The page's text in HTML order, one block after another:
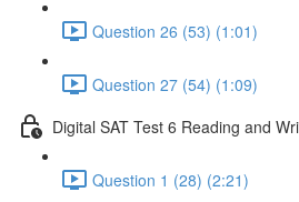
Question 26 (53) (1:01)
Question 27 (54) (1:09)
Digital SAT Test 6 Reading and
Question 1 (28) (2:21)